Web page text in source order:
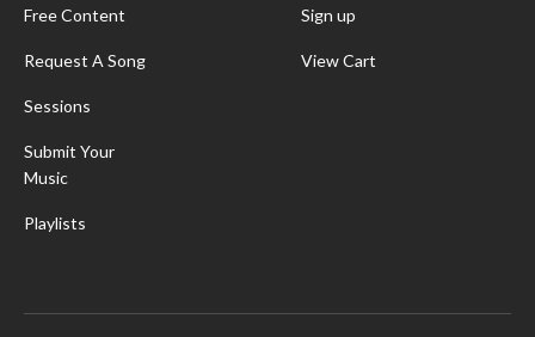
Free Content
Request A Song
Sessions
Submit Your
Music
Playlists
Sign up
View Cart